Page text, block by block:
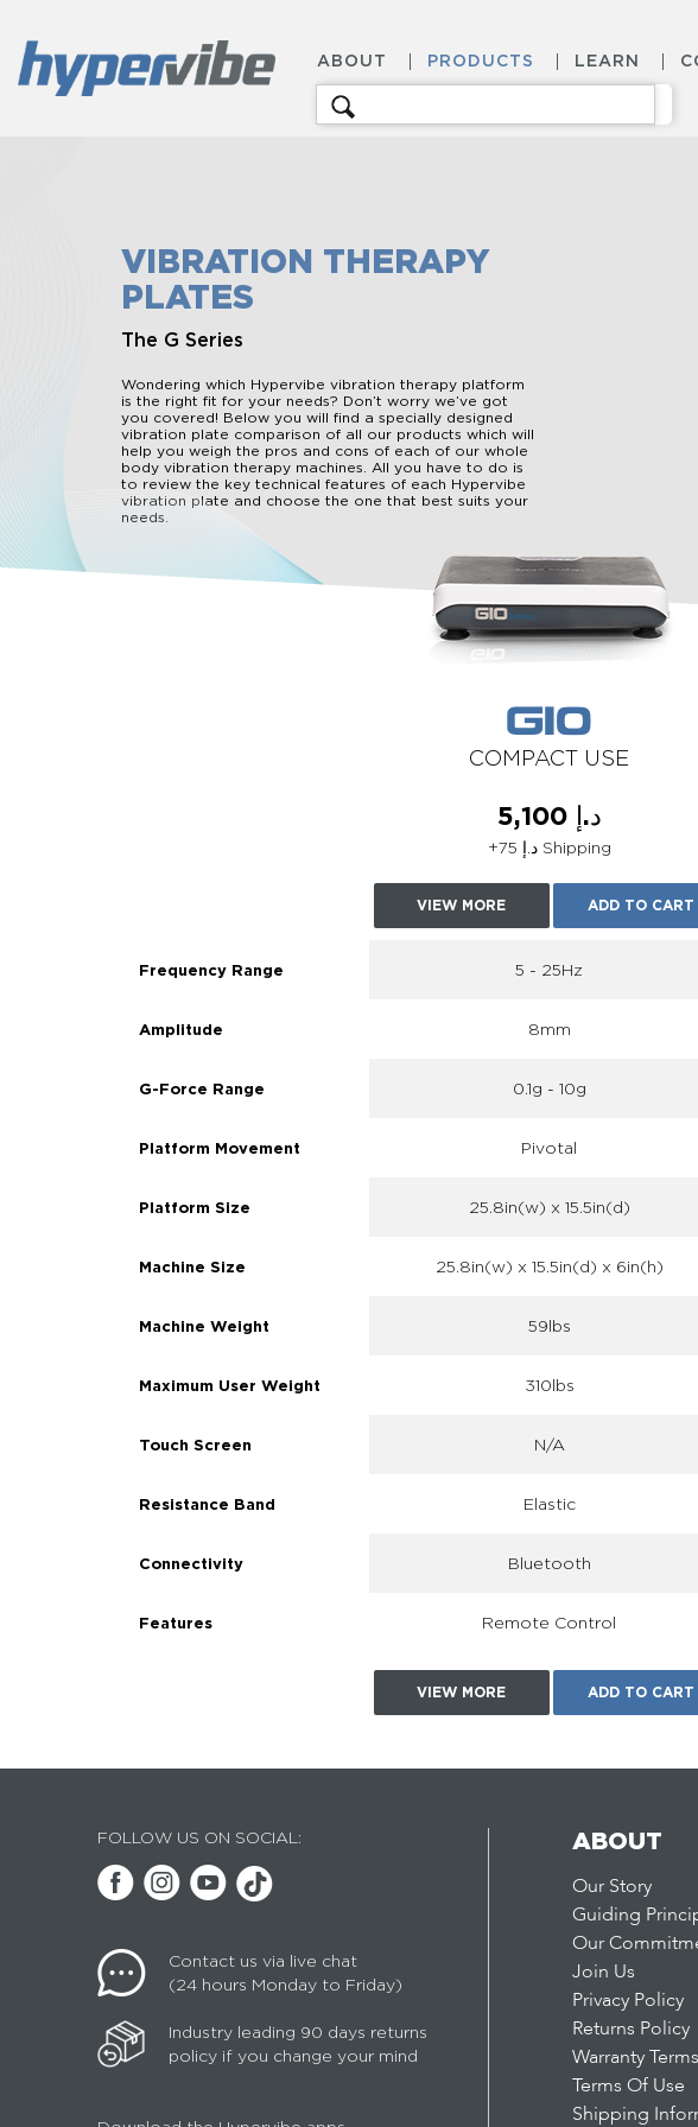
ABOUT PRODUCTS LEARN
Search
for:
VIBRATION THERAPY
PLATES
The G Series
Wondering which Hypervibe vibration therapy platform
is the right fit for your needs? Don’t worry we’ve got
you covered! Below you will find a specially designed
vibration plate comparison of all our products which will
help you weigh the pros and cons of each of our whole
body vibration therapy machines. All you have to do is
to review the key technical features of each Hypervibe
vibration plate and choose the one that best suits your
needs.
G10
COMPACT USE
د.إ 5,100
+د.إ 75 Shipping
VIEW MORE ADD TO CART
Frequency Range 5 - 25Hz
Amplitude 8mm
G-Force Range 0.1g - 10g
Platform Movement Pivotal
Platform Size 25.8in(w) x 15.5in(d)
Machine Size 25.8in(w) x 15.5in(d) x 6in(h)
Machine Weight 59lbs
Maximum User Weight 310lbs
Touch Screen N/A
Resistance Band Elastic
Connectivity Bluetooth
Features Remote Control
VIEW MORE ADD TO CART
FOLLOW US ON SOCIAL:
Contact us via live chat
(24 hours Monday to Friday)
Industry leading 90 days returns
policy if you change your mind
ABOUT
Our Story
Guiding
Our
Join Us
Privacy Policy
Returns Policy
Warranty Terms
Terms Of Use
Shipping